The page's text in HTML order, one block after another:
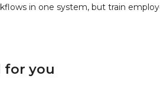
in one system, but train
for you